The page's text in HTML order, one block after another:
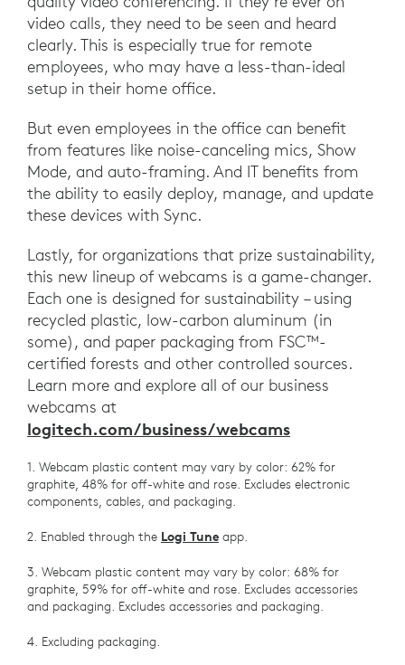
video calls, they need to be seen and heard
clearly. This is especially true for remote
employees, who may have a less-than-ideal
setup in their home office.
But even employees in the office can benefit
from features like noise-canceling mics, Show
Mode, and auto-framing. And IT benefits from
the ability to easily deploy, manage, and update
these devices with Sync.
Lastly, for organizations that prize sustainability,
this new lineup of webcams is a game-changer.
Each one is designed for sustainability – using
recycled plastic, low-carbon aluminum (in
some), and paper packaging from FSC™-
certified forests and other controlled sources.
Learn more and explore all of our business
webcams at
logitech.com/business/webcams
1. Webcam plastic content may vary by color: 62% for
graphite, 48% for off-white and rose. Excludes electronic
components, cables, and packaging.
2. Enabled through the Logi Tune app.
3. Webcam plastic content may vary by color: 68% for
graphite, 59% for off-white and rose. Excludes accessories
and packaging. Excludes accessories and packaging.
4. Excluding packaging.